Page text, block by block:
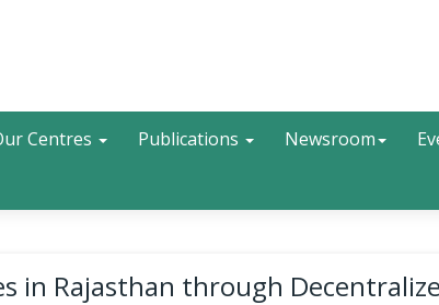
Search
Centres Publications Newsroom
in Rajasthan through